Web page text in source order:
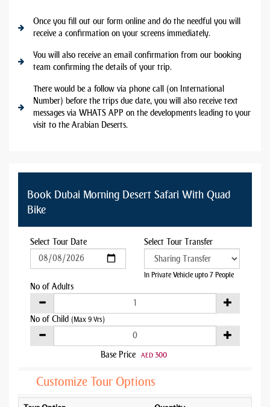
Once you fill out our form online and do the needful you will
receive a confirmation on your screens immediately.
You will also receive an email confirmation from our booking
team confirming the details of your trip.
There would be a follow via phone call (on International
Number) before the trips due date, you will also receive text
messages via WHATS APP on the developments leading to your
visit to the Arabian Deserts.
Book Dubai Morning Desert Safari With Quad
Bike
Select Tour Date Select Tour Transfer
In Private Vehicle upto 7 People
No of Adults
No of Child (Max 9 Yrs)
Base Price AED 300
Customize Tour Options